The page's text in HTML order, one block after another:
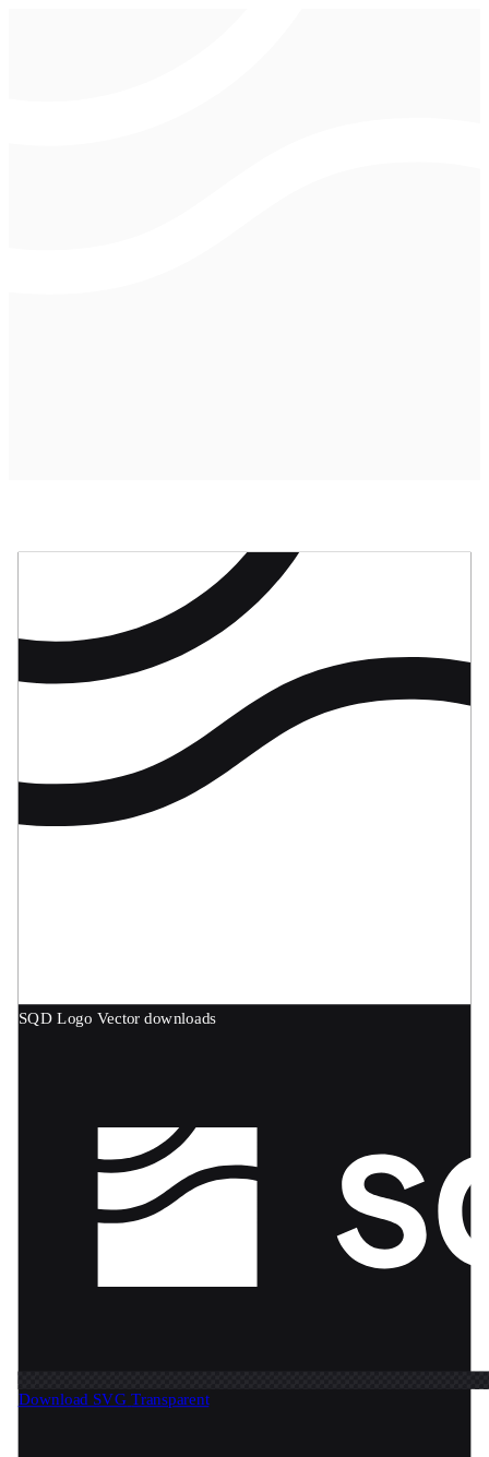
SQD Logo Vector downloads
Download SVG Transparent